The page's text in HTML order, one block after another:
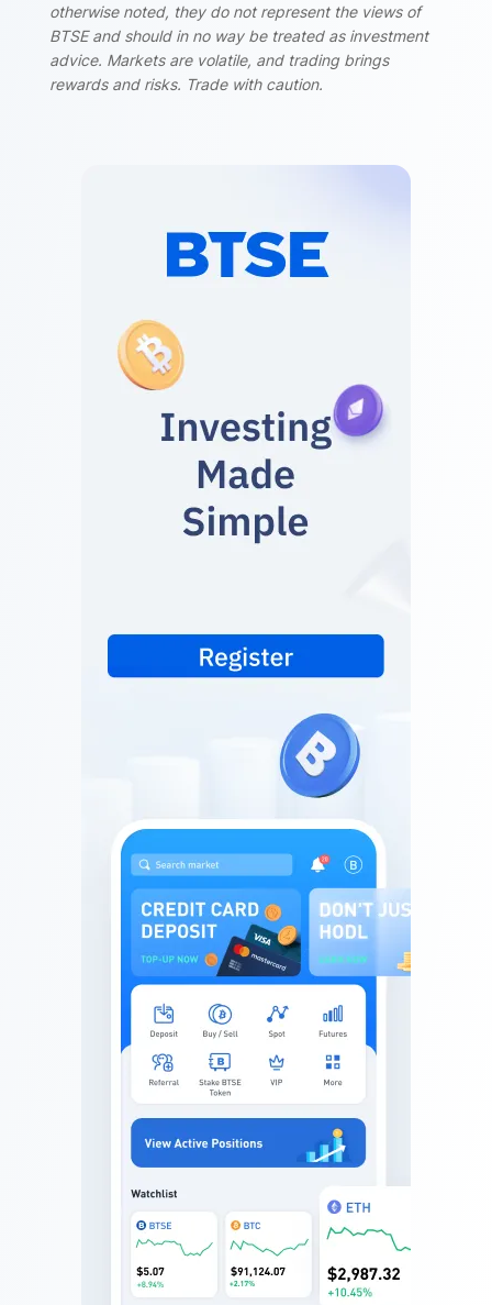
otherwise noted, they do not represent the views of
BTSE and should in no way be treated as investment
advice. Markets are volatile, and trading brings
rewards and risks. Trade with caution.